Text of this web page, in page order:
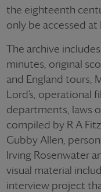
the eighteenth
only be accessed at
The archive
minutes, original
and England tours,
Lord’s, operational
departments, laws
compiled by R A
Gubby Allen,
Irving Rosenwater
visual material
interview project